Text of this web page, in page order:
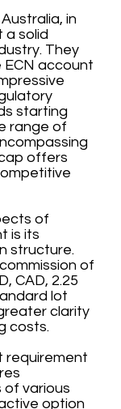
in
a solid
They
account
starting
range of
offers
of
is its
structure.
of
CAD, 2.25
lot
clarity
costs.
requirement
of various
option